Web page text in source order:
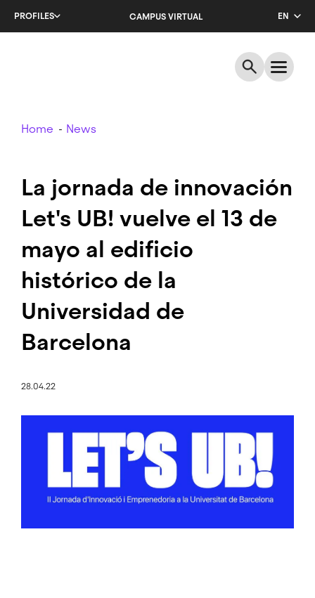
PROFILES CAMPUS VIRTUAL
EN
ES
Breadcrumb
Home News
La jornada de innovación
Let's UB! vuelve el 13 de
mayo al edificio
histórico de la
Universidad de
Barcelona
28.04.22